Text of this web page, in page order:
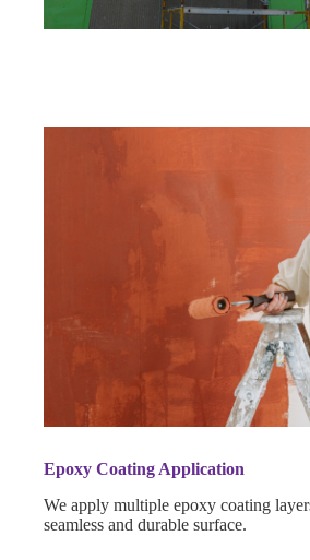
Epoxy Coating Application
We apply multiple epoxy coating
seamless and durable surface.